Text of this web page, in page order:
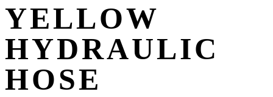
YELLOW
HYDRAULIC
HOSE